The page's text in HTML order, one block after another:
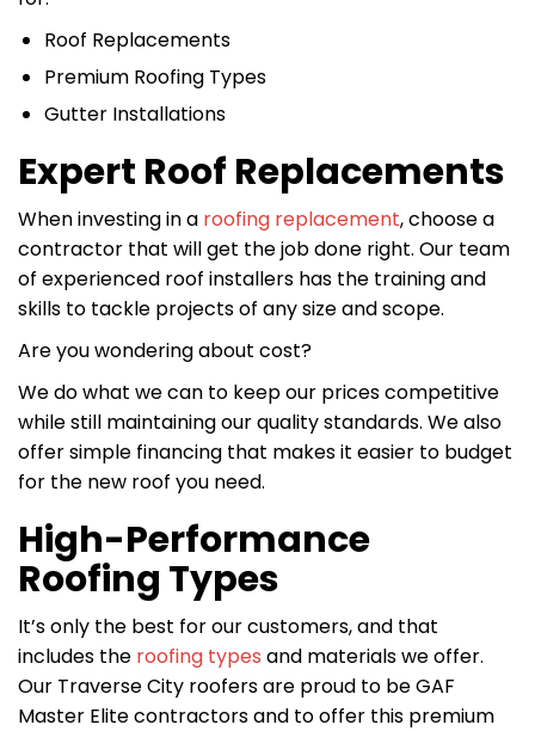
Roof Replacements
Premium Roofing Types
Gutter Installations
Expert Roof Replacements
When investing in a roofing replacement, choose a
contractor that will get the job done right. Our team
of experienced roof installers has the training and
skills to tackle projects of any size and scope.
Are you wondering about cost?
We do what we can to keep our prices competitive
while still maintaining our quality standards. We also
offer simple financing that makes it easier to budget
for the new roof you need.
High-Performance
Roofing Types
It’s only the best for our customers, and that
includes the roofing types and materials we offer.
Our Traverse City roofers are proud to be GAF
Master Elite contractors and to offer this premium